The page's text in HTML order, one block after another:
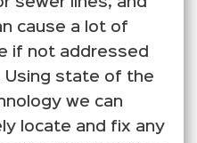
cause a lot of
if not addressed
Using state of the
we can
locate and fix any